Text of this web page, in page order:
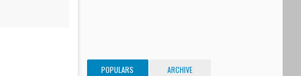
POPULARS ARCHIVE